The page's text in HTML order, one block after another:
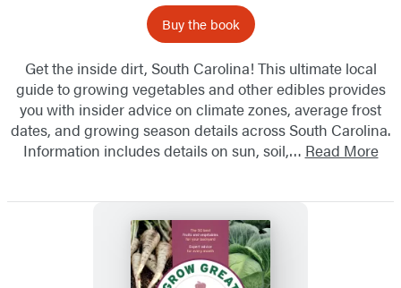
Buy the book
Get the inside dirt, South Carolina! This ultimate local
guide to growing vegetables and other edibles provides
you with insider advice on climate zones, average frost
dates, and growing season details across South Carolina.
Information includes details on sun, soil,… Read More